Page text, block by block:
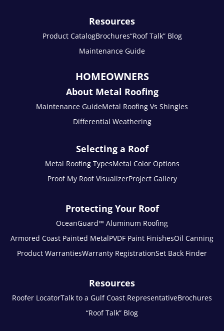
Resources
Product CatalogBrochures“Roof Talk” Blog
Maintenance Guide
HOMEOWNERS
About Metal Roofing
Maintenance GuideMetal Roofing Vs Shingles
Differential Weathering
Selecting a Roof
Metal Roofing TypesMetal Color Options
Proof My Roof VisualizerProject Gallery
Protecting Your Roof
OceanGuard™ Aluminum Roofing
Armored Coast Painted MetalPVDF Paint FinishesOil Canning
Product WarrantiesWarranty RegistrationSet Back Finder
Resources
Roofer LocatorTalk to a Gulf Coast RepresentativeBrochures
“Roof Talk” Blog